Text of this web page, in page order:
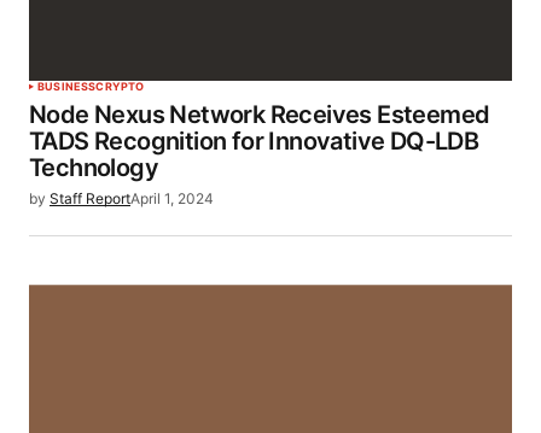
BUSINESSCRYPTO
Node Nexus Network Receives Esteemed
TADS Recognition for Innovative DQ-LDB
Technology
by Staff ReportApril 1, 2024